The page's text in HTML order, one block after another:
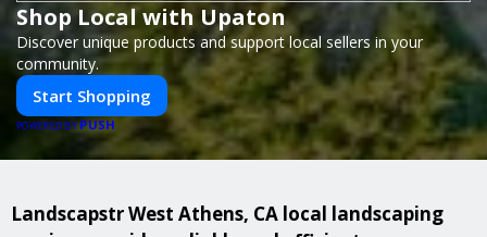
Shop Local with Upaton
Discover unique products and support local sellers in your
community.
Start Shopping
POWERED BYPUSH
Landscapstr West Athens, CA local landscaping